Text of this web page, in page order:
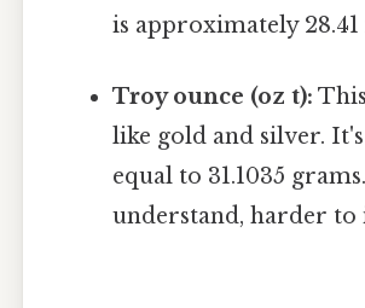
is approximately
Troy ounce (oz t):
like gold and silver.
equal to 31.1035
understand, harder to